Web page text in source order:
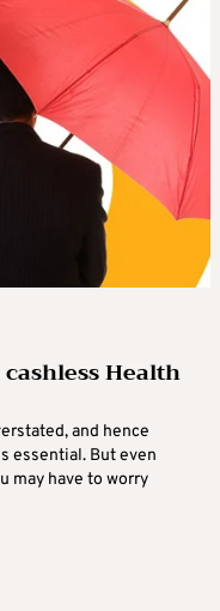
Health
and hence
essential. But even
may have to worry